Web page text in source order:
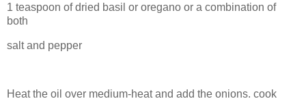
1 teaspoon of dried basil or oregano or a combination of
both
salt and pepper
Heat the oil over medium-heat and add the onions. cook